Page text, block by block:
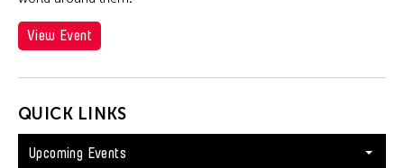
QUICK LINKS
Upcoming Events
View Event